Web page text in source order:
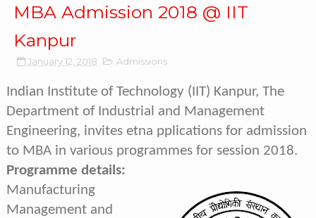
MBA Admission 2018 @ IIT
Kanpur
January 12, 2018 Admissions
Indian Institute of Technology (IIT) Kanpur, The
Department of Industrial and Management
Engineering, invites etna pplications for admission
to MBA in various programmes for session 2018.
Programme details:
Manufacturing
Management and